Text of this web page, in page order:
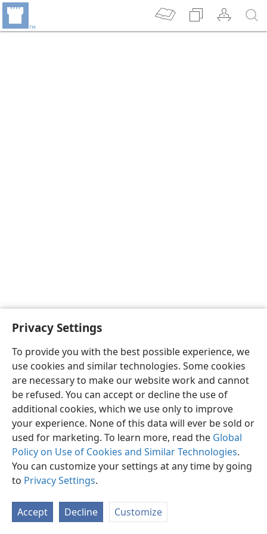
Privacy Settings
To provide you with the best possible experience, we
use cookies and similar technologies. Some cookies
are necessary to make our website work and cannot
be refused. You can accept or decline the use of
additional cookies, which we use only to improve
your experience. None of this data will ever be sold or
used for marketing. To learn more, read the Global
Policy on Use of Cookies and Similar Technologies.
You can customize your settings at any time by going
to Privacy Settings.
Accept Decline Customize
English Preferences
Copyright© 2026 Watch Tower Bible and Tract Society of Pennsylvania
Privacy Settings